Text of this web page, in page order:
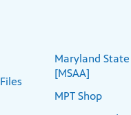
Maryland
[MSAA]
MPT Shop